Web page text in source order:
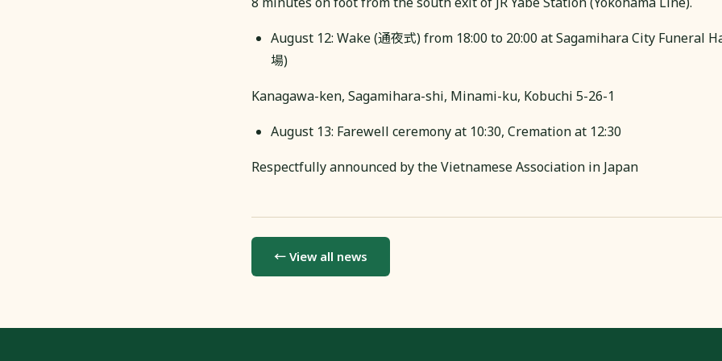
August 12: Wake (通夜式) from 18:00 to 20:00 at Sagamihara City Funeral
場)
Kanagawa-ken, Sagamihara-shi, Minami-ku, Kobuchi 5-26-1
August 13: Farewell ceremony at 10:30, Cremation at 12:30
Respectfully announced by the Vietnamese Association in Japan
← View all news